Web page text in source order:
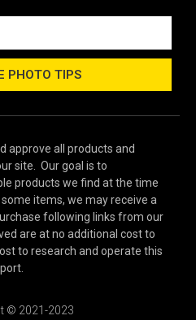
PHOTO TIPS
approve all products and
site. Our goal is to
products we find at the time
items, we may receive a
following links from our
are at no additional cost to
to research and operate this
© 2021-2023